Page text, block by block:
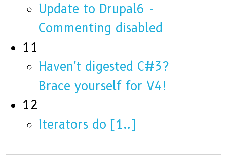
Update to Drupal6 -
Commenting disabled
11
Haven't digested C#3?
Brace yourself for V4!
12
Iterators do [1..]